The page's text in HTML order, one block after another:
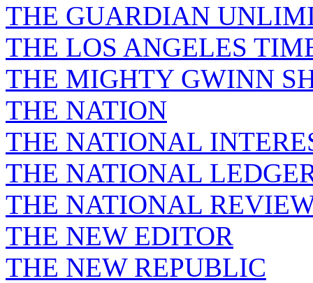
THE GUARDIAN
THE LOS ANGELES
THE MIGHTY GWINN
THE NATION
THE NATIONAL
THE NATIONAL
THE NATIONAL
THE NEW EDITOR
THE NEW REPUBLIC